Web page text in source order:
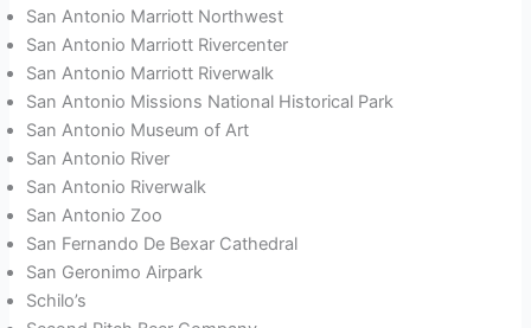
San Antonio Marriott Northwest
San Antonio Marriott Rivercenter
San Antonio Marriott Riverwalk
San Antonio Missions National Historical Park
San Antonio Museum of Art
San Antonio River
San Antonio Riverwalk
San Antonio Zoo
San Fernando De Bexar Cathedral
San Geronimo Airpark
Schilo’s